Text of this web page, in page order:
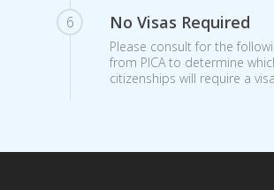
6 No Visas Required
Please consult for the
from PICA to determine
citizenships will require a